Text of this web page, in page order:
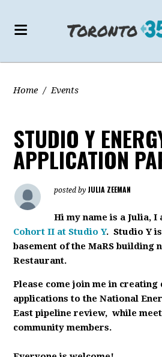
Home / Events
STUDIO Y
APPLICATION
posted by JULIA ZEEMAN
Hi my name is a Julia,
Cohort II at Studio Y. Studio Y
basement of the MaRS building
Restaurant.
Please come join me in
applications to the National
East pipeline review, while
community members.